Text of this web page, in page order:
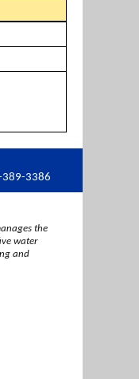
3386
the
water
and